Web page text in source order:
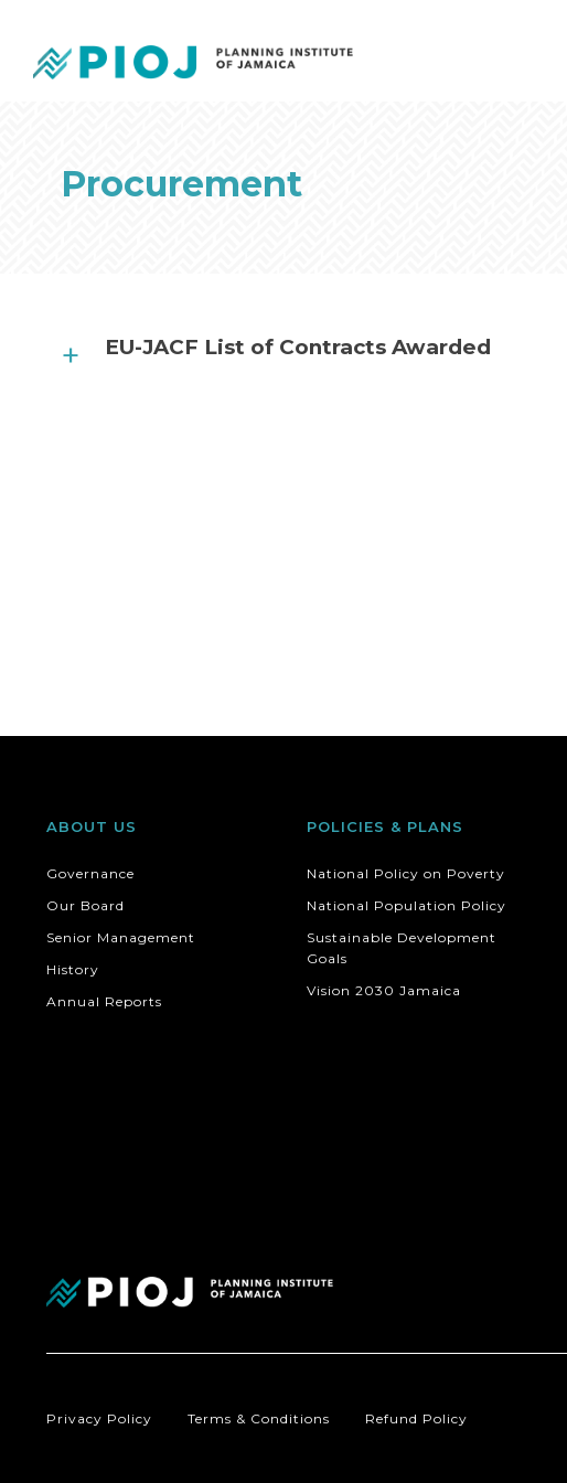
Procurement
EU-JACF List of Contracts Awarded
ABOUT US
Governance
Our Board
Senior Management
History
Annual Reports
POLICIES & PLANS
National Policy on Poverty
National Population Policy
Sustainable Development
Goals
Vision 2030 Jamaica
Privacy Policy Terms & Conditions Refund Policy